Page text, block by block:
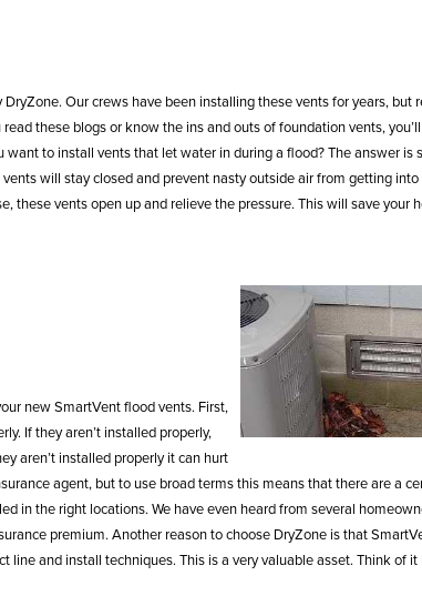
Our crews have been installing these vents for years, but
these blogs or know the ins and outs of foundation vents,
to install vents that let water in during a flood? The answer is
will stay closed and prevent nasty outside air from getting into
vents open up and relieve the pressure. This will save your
new SmartVent flood vents. First,
If they aren’t installed properly,
aren’t installed properly it can hurt
agent, but to use broad terms this means that there are a
in the right locations. We have even heard from several
premium. Another reason to choose DryZone is that
and install techniques. This is a very valuable asset. Think of